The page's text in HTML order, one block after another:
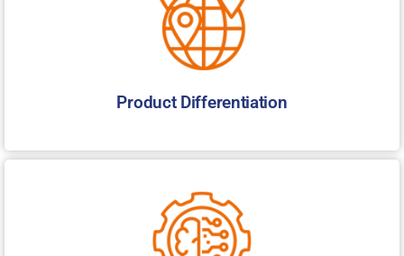
Product Differentiation